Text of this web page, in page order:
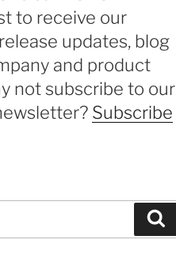
to receive our
updates, blog
and product
not subscribe to our
Subscribe